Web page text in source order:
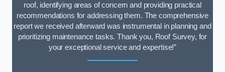
roof, identifying areas of concern and providing practical
recommendations for addressing them. The comprehensive
report we received afterward was instrumental in planning and
prioritizing maintenance tasks. Thank you, Roof Survey, for
your exceptional service and expertise!”